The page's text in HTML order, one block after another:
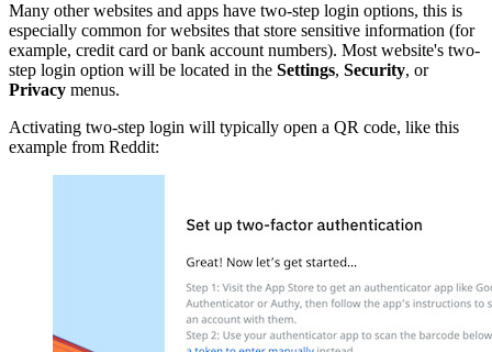
Many other websites and apps have two-step login options, this is
especially common for websites that store sensitive information (for
example, credit card or bank account numbers). Most website's two-
step login option will be located in the Settings, Security, or
Privacy menus.
Activating two-step login will typically open a QR code, like this
example from Reddit: